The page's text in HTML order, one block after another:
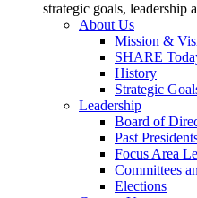
strategic goals, leadership
About Us
Mission &
SHARE
History
Strategic
Leadership
Board of
Past
Focus Area
Committees
Elections